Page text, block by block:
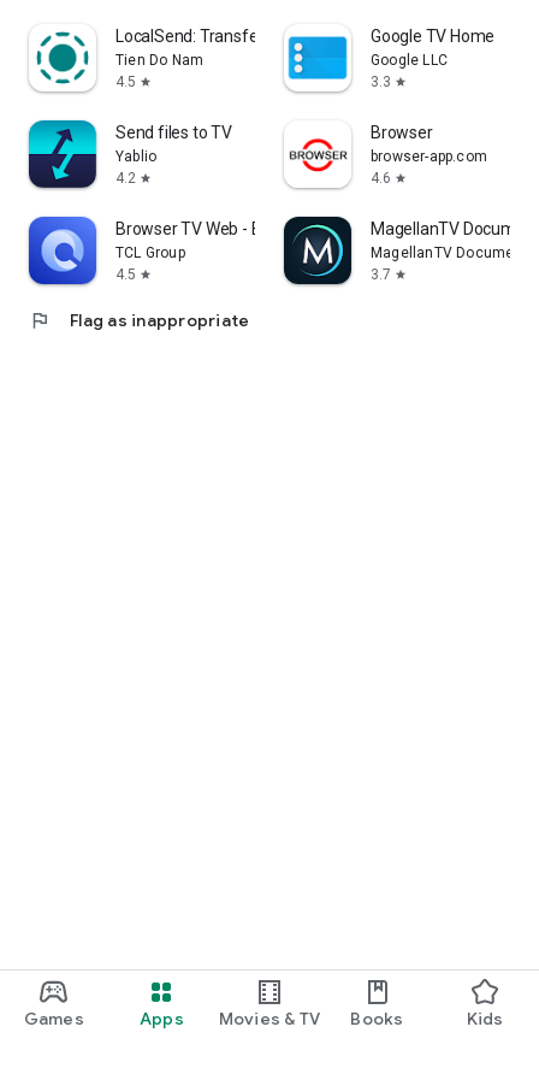
Games Apps Movies & TV Books Kids
LocalSend: Transfer Files
Tien Do Nam
4.5 star
Google TV Home
Google LLC
3.3 star
Send files to TV
Yablio
4.2 star
Browser
browser-app.com
4.6 star
Browser TV Web - BrowseHere
TCL Group
4.5 star
MagellanTV
MagellanTV
3.7 star
flag Flag as inappropriate